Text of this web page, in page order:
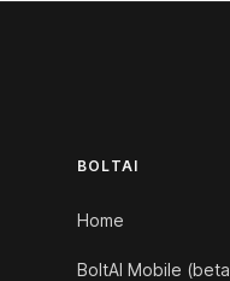
BOLTAI
Home
BoltAI Mobile